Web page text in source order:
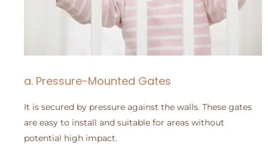
a. Pressure-Mounted Gates
It is secured by pressure against the walls. These gates
are easy to install and suitable for areas without
potential high impact.